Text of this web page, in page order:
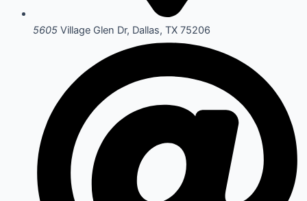
5605 Village Glen Dr, Dallas, TX 75206